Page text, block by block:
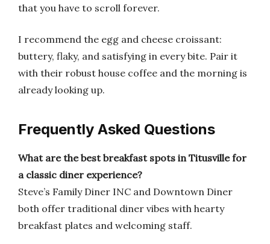
that you have to scroll forever.
I recommend the egg and cheese croissant:
buttery, flaky, and satisfying in every bite. Pair it
with their robust house coffee and the morning is
already looking up.
Frequently Asked Questions
What are the best breakfast spots in Titusville for
a classic diner experience?
Steve’s Family Diner INC and Downtown Diner
both offer traditional diner vibes with hearty
breakfast plates and welcoming staff.